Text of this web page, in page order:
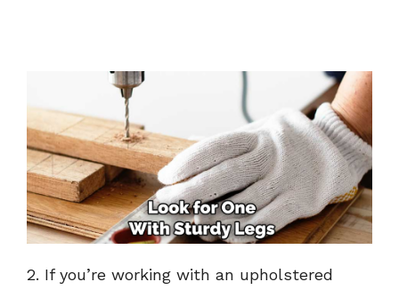
2. If you’re working with an upholstered